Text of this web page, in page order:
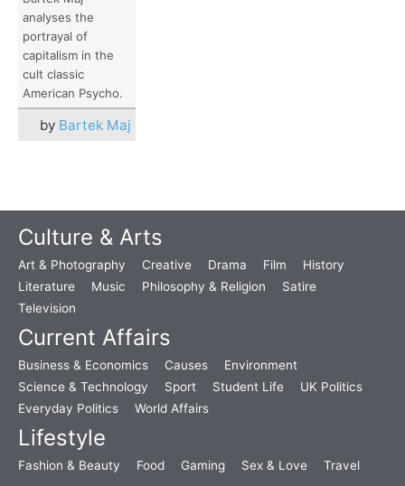
analyses the
portrayal of
capitalism in the
cult classic
American Psycho.
by Bartek Maj
Culture & Arts
Art & Photography Creative Drama Film
History
Literature
Music Philosophy & Religion
Satire
Television
Current Affairs
Business & Economics Causes
Environment
Science & Technology
Sport Student Life
UK Politics
Everyday Politics
World Affairs
Lifestyle
Fashion & Beauty Food Gaming Sex & Love Travel